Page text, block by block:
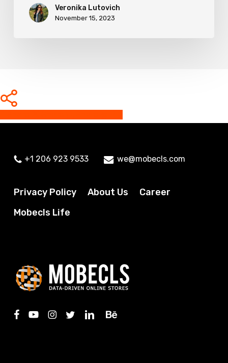
Veronika Lutovich
November 15, 2023
Share
+1 206 923 9533 we@mobecls.com
Privacy Policy About Us
Career
Mobecls Life
facebook
youtubeinstagram
twitterlinkedinbehance